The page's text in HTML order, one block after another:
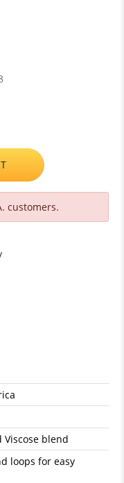
customers.
Viscose blend
loops for easy